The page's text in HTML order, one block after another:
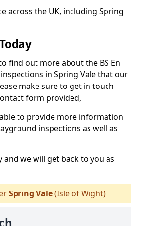
across the UK, including Spring
find out more about the BS En
in Spring Vale that our
make sure to get in touch
form provided,
to provide more information
inspections as well as
and we will get back to you as
Spring Vale(Isle of Wight)